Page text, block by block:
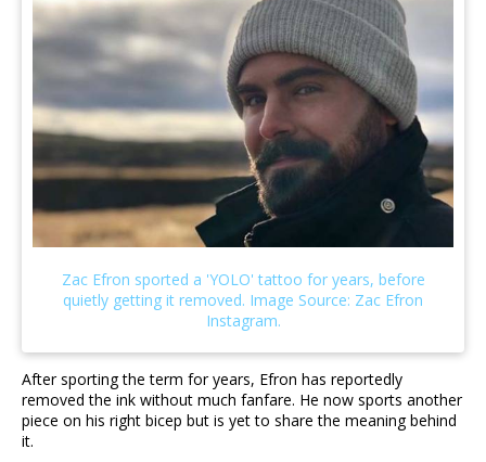
After sporting the term for years, Efron has reportedly
removed the ink without much fanfare. He now sports another
piece on his right bicep but is yet to share the meaning behind
it.